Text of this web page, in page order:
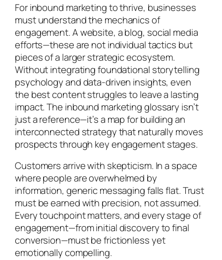
For inbound marketing to thrive, businesses
must understand the mechanics of
engagement. A website, a blog, social media
efforts—these are not individual tactics but
pieces of a larger strategic ecosystem.
Without integrating foundational storytelling
psychology and data-driven insights, even
the best content struggles to leave a lasting
impact. The inbound marketing glossary isn’t
just a reference—it’s a map for building an
interconnected strategy that naturally moves
prospects through key engagement stages.
Customers arrive with skepticism. In a space
where people are overwhelmed by
information, generic messaging falls flat. Trust
must be earned with precision, not assumed.
Every touchpoint matters, and every stage of
engagement—from initial discovery to final
conversion—must be frictionless yet
emotionally compelling.